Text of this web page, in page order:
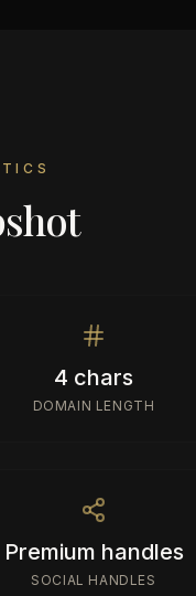
4 chars
DOMAIN LENGTH
Premium handles
SOCIAL HANDLES